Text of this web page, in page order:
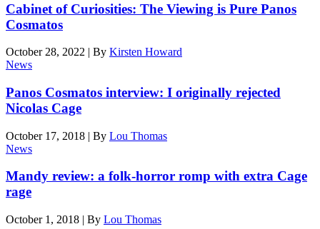
Cabinet of Curiosities: The Viewing is Pure Panos
Cosmatos
October 28, 2022 | By Kirsten Howard
News
Panos Cosmatos interview: I originally rejected
Nicolas Cage
October 17, 2018 | By Lou Thomas
News
Mandy review: a folk-horror romp with extra Cage
rage
October 1, 2018 | By Lou Thomas